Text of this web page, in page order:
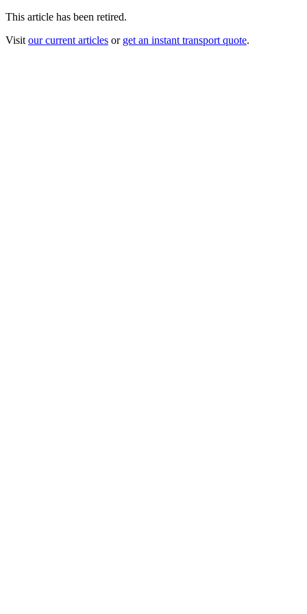
This article has been retired.
Visit our current articles or get an instant transport quote.